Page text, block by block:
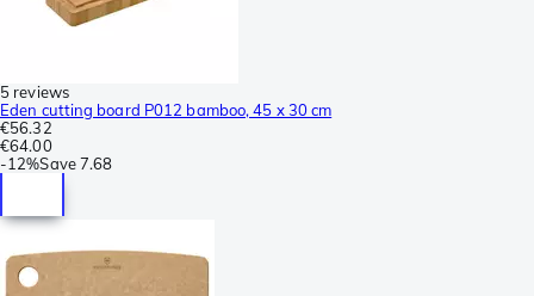
5 reviews
Eden cutting board P012 bamboo, 45 x 30 cm
€56.32
€64.00
-12%Save7.68